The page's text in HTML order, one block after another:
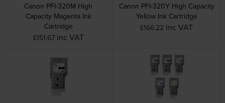
Canon PFI-320M High
Capacity Magenta Ink
Cartridge
£151.67 inc VAT
Canon PFI-320Y High Capacity
Yellow Ink Cartridge
£166.22 inc VAT